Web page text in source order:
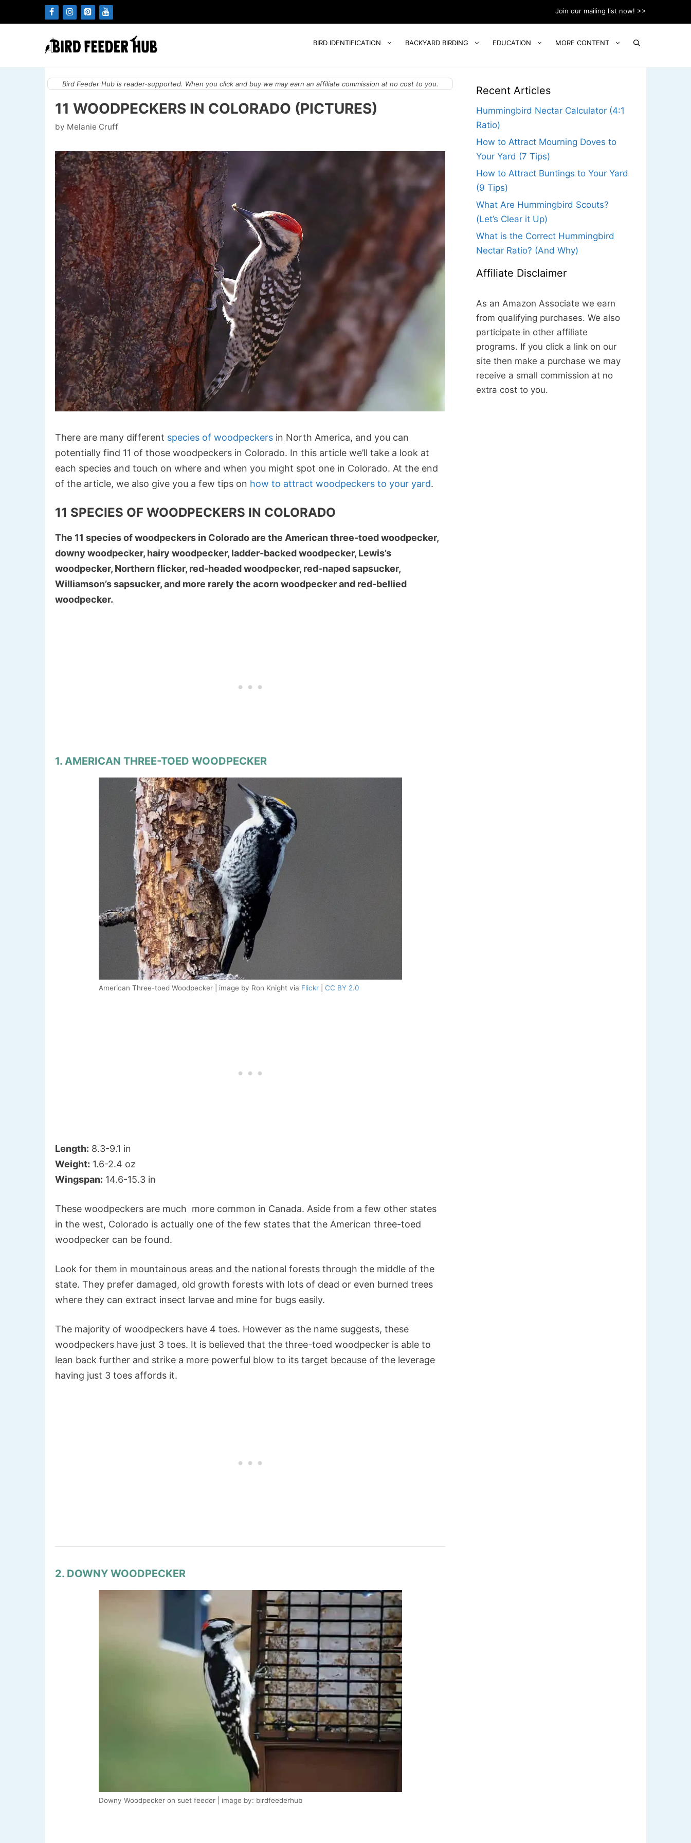
to
Join our mailing list now! >>
BIRD IDENTIFICATION BACKYARD BIRDING EDUCATION MORE CONTENT
Bird Feeder Hub is reader-supported. When you click and buy we may earn an affiliate commission at no cost to you.
11 WOODPECKERS IN COLORADO (PICTURES)
by Melanie Cruff
There are many different species of woodpeckers in North America, and you can
potentially find 11 of those woodpeckers in Colorado. In this article we’ll take a look at
each species and touch on where and when you might spot one in Colorado. At the end
of the article, we also give you a few tips on how to attract woodpeckers to your yard.
11 SPECIES OF WOODPECKERS IN COLORADO
The 11 species of woodpeckers in Colorado are the American three-toed woodpecker,
downy woodpecker, hairy woodpecker, ladder-backed woodpecker, Lewis’s
woodpecker, Northern flicker, red-headed woodpecker, red-naped sapsucker,
Williamson’s sapsucker, and more rarely the acorn woodpecker and red-bellied
woodpecker.
1. AMERICAN THREE-TOED WOODPECKER
American Three-toed Woodpecker | image by Ron Knight via Flickr| CC BY 2.0
Length: 8.3-9.1 in
Weight: 1.6-2.4 oz
Wingspan: 14.6-15.3 in
These woodpeckers are much more common in Canada. Aside from a few other states
in the west, Colorado is actually one of the few states that the American three-toed
woodpecker can be found.
Look for them in mountainous areas and the national forests through the middle of the
state. They prefer damaged, old growth forests with lots of dead or even burned trees
where they can extract insect larvae and mine for bugs easily.
The majority of woodpeckers have 4 toes. However as the name suggests, these
woodpeckers have just 3 toes. It is believed that the three-toed woodpecker is able to
lean back further and strike a more powerful blow to its target because of the leverage
having just 3 toes affords it.
2. DOWNY WOODPECKER
Downy Woodpecker on suet feeder | image by: birdfeederhub
Recent Articles
Hummingbird Nectar Calculator (4:1
Ratio)
How to Attract Mourning Doves to
Your Yard (7 Tips)
How to Attract Buntings to Your Yard
(9 Tips)
What Are Hummingbird Scouts?
(Let’s Clear it Up)
What is the Correct Hummingbird
Nectar Ratio? (And Why)
Affiliate Disclaimer
As an Amazon Associate we earn
from qualifying purchases. We also
participate in other affiliate
programs. If you click a link on our
site then make a purchase we may
receive a small commission at no
extra cost to you.